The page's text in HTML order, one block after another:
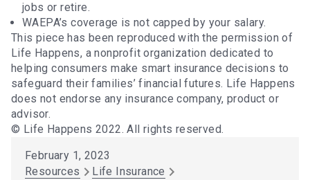
jobs or retire.
WAEPA’s coverage is not capped by your salary.
This piece has been reproduced with the permission of
Life Happens, a nonprofit organization dedicated to
helping consumers make smart insurance decisions to
safeguard their families’ financial futures. Life Happens
does not endorse any insurance company, product or
advisor.
© Life Happens 2022. All rights reserved.
February 1, 2023
Resources
Life Insurance